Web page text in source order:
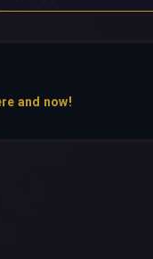
and now!